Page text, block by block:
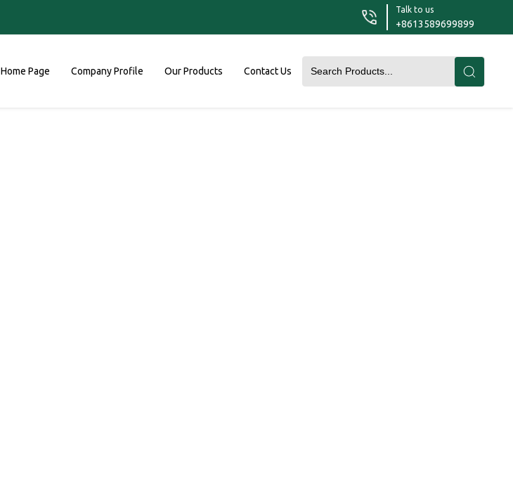
Talk to us
+8613589699899
Home Page Company Profile Our Products Contact Us